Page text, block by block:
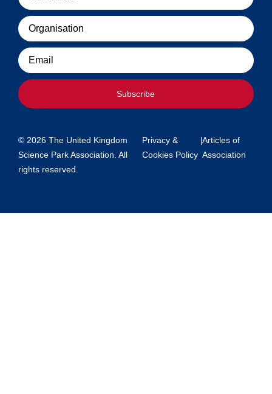
Organisation
Email
Subscribe
© 2026 The United Kingdom
Science Park Association. All
rights reserved.
Privacy &
Cookies Policy
|Articles of
Association